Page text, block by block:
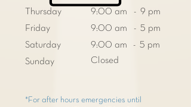
Thursday
Friday
Saturday
Sunday
9:00 am - 9 pm
9:00 am - 5 pm
9:00 am - 5 pm
Closed
*For after hours emergencies until